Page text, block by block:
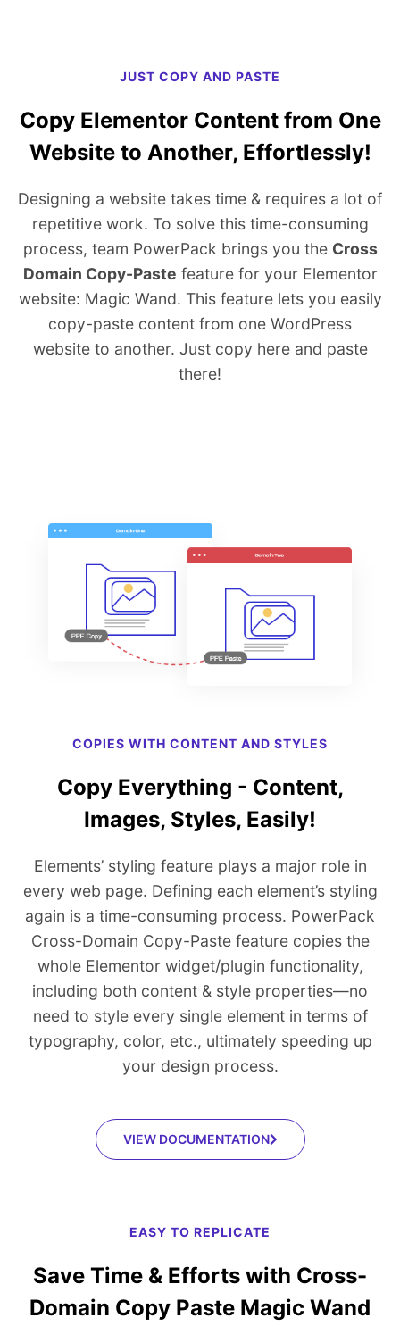
JUST COPY AND PASTE
Copy Elementor Content from One
Website to Another, Effortlessly!
Designing a website takes time & requires a lot of
repetitive work. To solve this time-consuming
process, team PowerPack brings you the Cross
Domain Copy-Paste feature for your Elementor
website: Magic Wand. This feature lets you easily
copy-paste content from one WordPress
website to another. Just copy here and paste
there!
COPIES WITH CONTENT AND STYLES
Copy Everything - Content,
Images, Styles, Easily!
Elements’ styling feature plays a major role in
every web page. Defining each element’s styling
again is a time-consuming process. PowerPack
Cross-Domain Copy-Paste feature copies the
whole Elementor widget/plugin functionality,
including both content & style properties—no
need to style every single element in terms of
typography, color, etc., ultimately speeding up
your design process.
VIEW DOCUMENTATION
EASY TO REPLICATE
Save Time & Efforts with Cross-
Domain Copy Paste Magic Wand